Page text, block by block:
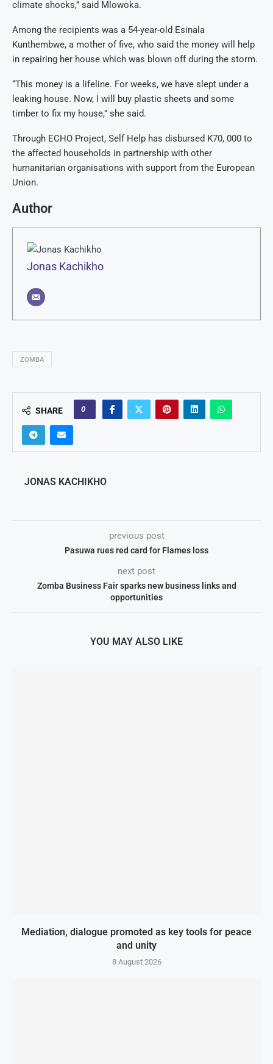
climate shocks,” said Mlowoka.
Among the recipients was a 54-year-old Esinala
Kunthembwe, a mother of five, who said the money will help
in repairing her house which was blown off during the storm.
“This money is a lifeline. For weeks, we have slept under a
leaking house. Now, I will buy plastic sheets and some
timber to fix my house,” she said.
Through ECHO Project, Self Help has disbursed K70, 000 to
the affected households in partnership with other
humanitarian organisations with support from the European
Union.
Author
Jonas Kachikho
ZOMBA
SHARE 0
JONAS KACHIKHO
previous post
Pasuwa rues red card for Flames loss
next post
Zomba Business Fair sparks new business links and
opportunities
YOU MAY ALSO LIKE
Mediation, dialogue promoted as key tools for peace
and unity
8 August 2026